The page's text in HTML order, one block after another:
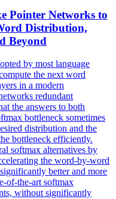
Pointer Networks to
Distribution,
Beyond
by most language
the next word
in a modern
redundant
the answers to both
bottleneck sometimes
distribution and the
bottleneck efficiently.
softmax alternatives by
the word-by-word
better and more
of-the-art softmax
without significantly